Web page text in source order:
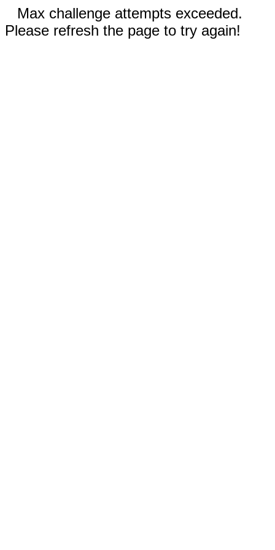
Max challenge attempts exceeded.
Please refresh the page to try again!